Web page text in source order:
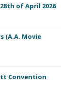
of April 2026
(A.A. Movie
Convention